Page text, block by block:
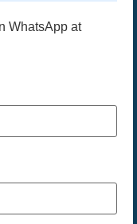
WhatsApp at